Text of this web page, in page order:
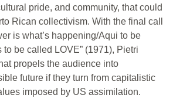
pride, and community, that could
Rican collectivism. With the final call
is what’s happening/Aqui to be
be called LOVE” (1971), Pietri
propels the audience into
future if they turn from capitalistic
imposed by US assimilation.